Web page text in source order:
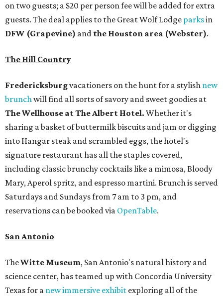
on two guests; a $20 per person fee will be added for extra
guests. The deal applies to the Great Wolf Lodge parksin
DFW (Grapevine) and the Houston area (Webster).
The Hill Country
Fredericksburgvacationers on the hunt for a stylish new
brunchwill find all sorts of savory and sweet goodies at
The Wellhouse atThe Albert Hotel. Whether it's
sharing a basket of buttermilk biscuits and jam or digging
into Hangar steak and scrambled eggs, the hotel's
signature restaurant has all the staples covered,
including classic brunchy cocktails like a mimosa, Bloody
Mary, Aperol spritz, and espresso martini. Brunch is served
Saturdays and Sundays from 7 am to 3 pm, and
reservations can be booked via OpenTable.
San Antonio
TheWitte Museum, San Antonio's natural history and
science center, has teamed up with Concordia University
Texas for a new immersive exhibit exploring all of the